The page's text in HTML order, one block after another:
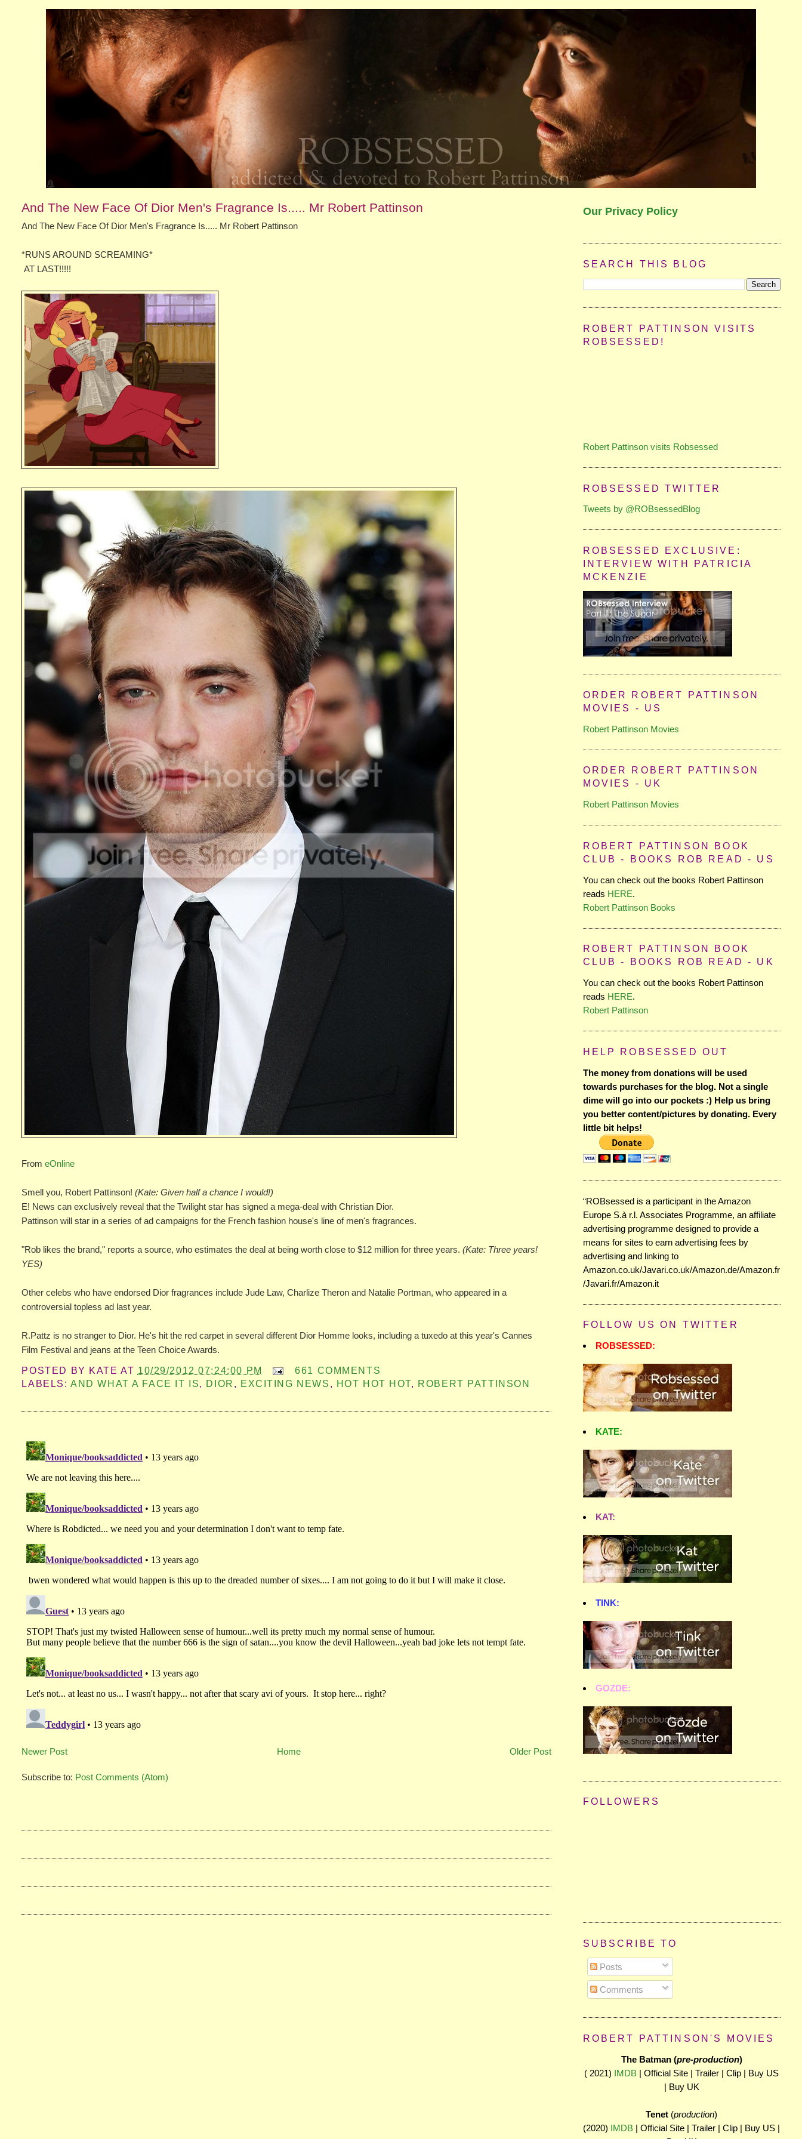
And The New Face Of Dior Men's Fragrance Is..... Mr Robert Pattinson
And The New Face Of Dior Men's Fragrance Is..... Mr Robert Pattinson
*RUNS AROUND SCREAMING*
AT LAST!!!!!
FromeOnline
Smell you, Robert Pattinson!(Kate: Given half a chance I would!)
E! News can exclusively reveal that the Twilight star has signed a mega-deal with Christian Dior.
Pattinson will star in a series of ad campaigns for the French fashion house's line of men's fragrances.
"Rob likes the brand," reports a source, who estimates the deal at being worth close to $12 million for three years. (Kate: Three years!
YES)
Other celebs who have endorsed Dior fragrances include Jude Law, Charlize Theron and Natalie Portman, who appeared in a
controversial topless ad last year.
R.Pattz is no stranger to Dior. He's hit the red carpet in several different Dior Homme looks, including a tuxedo at this year's Cannes
Film Festival and jeans at the Teen Choice Awards.
POSTED BY KATE AT 10/29/2012 07:24:00 PM
661 COMMENTS
LABELS:AND WHAT A FACE IT IS, DIOR , EXCITING NEWS , HOT HOT HOT, ROBERT PATTINSON
Newer Post Older Post
Home
Subscribe to: Post Comments (Atom)
Our Privacy Policy
SEARCH THIS BLOG
ROBERT PATTINSON VISITS
ROBSESSED!
Robert Pattinson visits Robsessed
ROBSESSED TWITTER
Tweets by @ROBsessedBlog
ROBSESSED EXCLUSIVE:
INTERVIEW WITH PATRICIA
MCKENZIE
ORDER ROBERT PATTINSON
MOVIES - US
Robert Pattinson Movies
ORDER ROBERT PATTINSON
MOVIES - UK
Robert Pattinson Movies
ROBERT PATTINSON BOOK
CLUB - BOOKS ROB READ - US
You can check out the books Robert Pattinson
reads HERE.
Robert Pattinson Books
ROBERT PATTINSON BOOK
CLUB - BOOKS ROB READ - UK
You can check out the books Robert Pattinson
reads HERE.
Robert Pattinson
HELP ROBSESSED OUT
The money from donations will be used
towards purchases for the blog. Not a single
dime will go into our pockets :) Help us bring
you better content/pictures by donating. Every
little bit helps!
“ROBsessed is a participant in the Amazon
Europe S.à r.l. Associates Programme, an affiliate
advertising programme designed to provide a
means for sites to earn advertising fees by
advertising and linking to
Amazon.co.uk/Javari.co.uk/Amazon.de/Amazon.fr
/Javari.fr/Amazon.it
FOLLOW US ON TWITTER
ROBSESSED:
KATE:
KAT:
TINK:
GOZDE:
FOLLOWERS
SUBSCRIBE TO
Posts
Comments
ROBERT PATTINSON'S MOVIES
The Batman (pre-production)
( 2021) IMDB | Official Site | Trailer | Clip | Buy US
| Buy UK
Tenet (production)
(2020) IMDB | Official Site | Trailer | Clip | Buy US |